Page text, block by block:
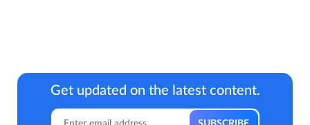
Get updated on the latest content.